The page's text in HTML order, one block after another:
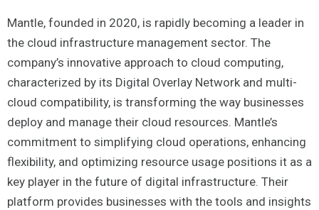
Mantle, founded in 2020, is rapidly becoming a leader in
the cloud infrastructure management sector. The
company’s innovative approach to cloud computing,
characterized by its Digital Overlay Network and multi-
cloud compatibility, is transforming the way businesses
deploy and manage their cloud resources. Mantle’s
commitment to simplifying cloud operations, enhancing
flexibility, and optimizing resource usage positions it as a
key player in the future of digital infrastructure. Their
platform provides businesses with the tools and insights